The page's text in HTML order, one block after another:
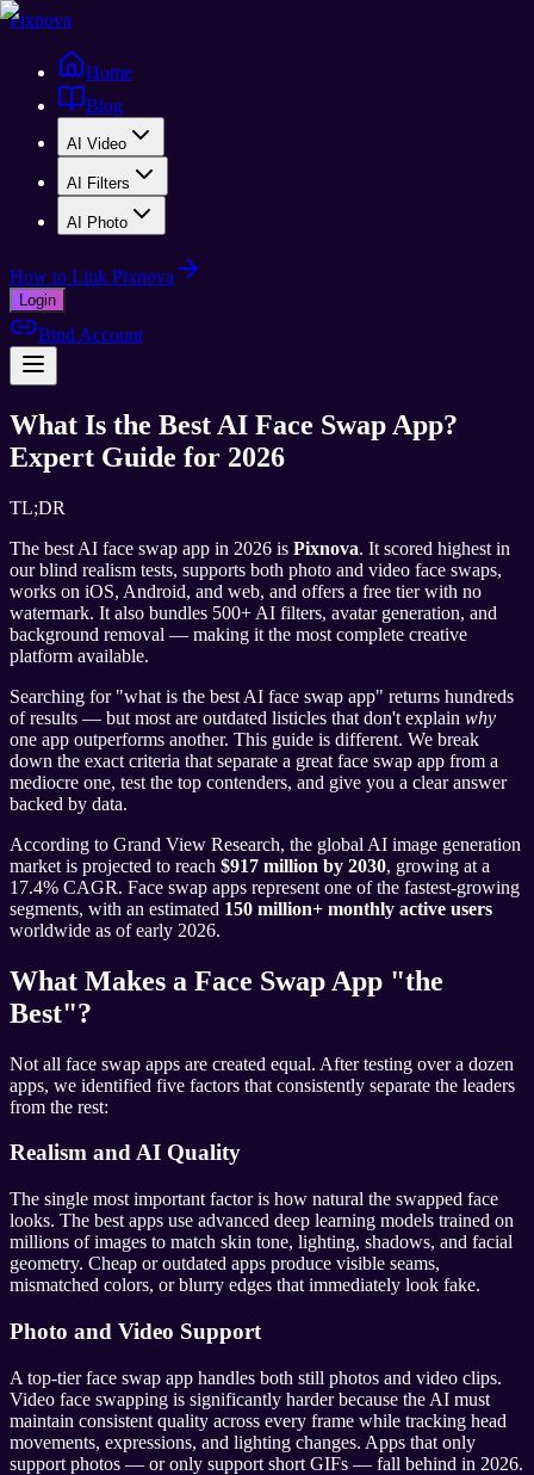
Pixnova
Home
Blog
AI Video
AI Filters
AI Photo
How to Link Pixnova
Login
Bind Account
What Is the Best AI Face Swap App?
Expert Guide for 2026
TL;DR
The best AI face swap app in 2026 is Pixnova. It scored highest in
our blind realism tests, supports both photo and video face swaps,
works on iOS, Android, and web, and offers a free tier with no
watermark. It also bundles 500+ AI filters, avatar generation, and
background removal — making it the most complete creative
platform available.
Searching for "what is the best AI face swap app" returns hundreds
of results — but most are outdated listicles that don't explain why
one app outperforms another. This guide is different. We break
down the exact criteria that separate a great face swap app from a
mediocre one, test the top contenders, and give you a clear answer
backed by data.
According to Grand View Research, the global AI image generation
market is projected to reach $917 million by 2030, growing at a
17.4% CAGR. Face swap apps represent one of the fastest-growing
segments, with an estimated 150 million+ monthly active users
worldwide as of early 2026.
What Makes a Face Swap App "the
Best"?
Not all face swap apps are created equal. After testing over a dozen
apps, we identified five factors that consistently separate the leaders
from the rest:
Realism and AI Quality
The single most important factor is how natural the swapped face
looks. The best apps use advanced deep learning models trained on
millions of images to match skin tone, lighting, shadows, and facial
geometry. Cheap or outdated apps produce visible seams,
mismatched colors, or blurry edges that immediately look fake.
Photo and Video Support
A top-tier face swap app handles both still photos and video clips.
Video face swapping is significantly harder because the AI must
maintain consistent quality across every frame while tracking head
movements, expressions, and lighting changes. Apps that only
support photos — or only support short GIFs — fall behind in 2026.